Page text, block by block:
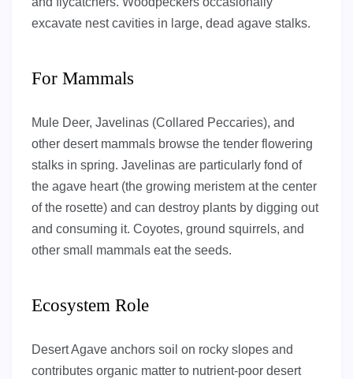
excavate nest cavities in large, dead agave stalks.
For Mammals
Mule Deer, Javelinas (Collared Peccaries), and
other desert mammals browse the tender flowering
stalks in spring. Javelinas are particularly fond of
the agave heart (the growing meristem at the center
of the rosette) and can destroy plants by digging out
and consuming it. Coyotes, ground squirrels, and
other small mammals eat the seeds.
Ecosystem Role
Desert Agave anchors soil on rocky slopes and
contributes organic matter to nutrient-poor desert